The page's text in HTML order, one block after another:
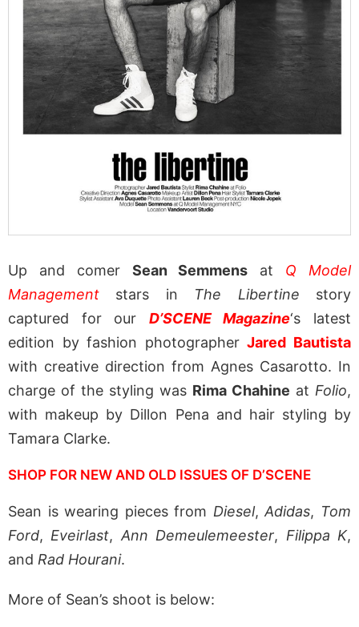
Up and comer Sean Semmens at Q Model
Management stars in The Libertine story
captured for our D’SCENE Magazine‘s latest
edition by fashion photographerJared Bautista
with creative direction from Agnes Casarotto. In
charge of the styling was Rima Chahine at Folio,
with makeup by Dillon Pena and hair styling by
Tamara Clarke.
SHOP FOR NEW AND OLD ISSUES OF D’SCENE
Sean is wearing pieces from Diesel,Adidas, Tom
Ford, Eveirlast, Ann Demeulemeester, Filippa K,
and Rad Hourani.
More of Sean’s shoot is below: